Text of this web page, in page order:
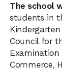
The school
students in
Council for
Examination
Commerce,